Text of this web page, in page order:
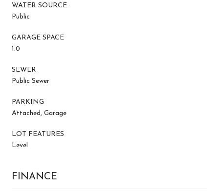
WATER SOURCE
Public
GARAGE SPACE
1.0
SEWER
Public Sewer
PARKING
Attached, Garage
LOT FEATURES
Level
FINANCE